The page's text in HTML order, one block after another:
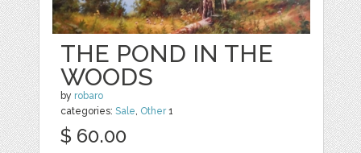
THE POND IN THE
WOODS
by robaro
categories:Sale, Other1
$ 60.00